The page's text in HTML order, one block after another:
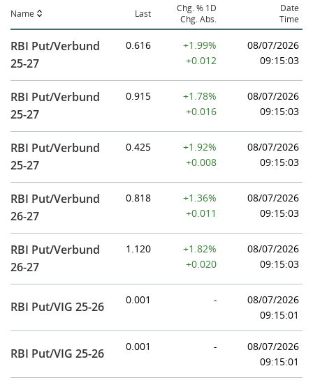
Name Last
Chg. % 1D
Chg. Abs.
Date
Time
RBI Put/Verbund
25-27
0.616
+1.99%
+0.012
08/07/2026
09:15:03
RBI Put/Verbund
25-27
0.915
+1.78%
+0.016
08/07/2026
09:15:03
RBI Put/Verbund
25-27
0.425
+1.92%
+0.008
08/07/2026
09:15:03
RBI Put/Verbund
26-27
0.818
+1.36%
+0.011
08/07/2026
09:15:03
RBI Put/Verbund
26-27
1.120
+1.82%
+0.020
08/07/2026
09:15:03
RBI Put/VIG 25-26 0.001 -
08/07/2026
09:15:01
RBI Put/VIG 25-26 0.001 -
08/07/2026
09:15:01